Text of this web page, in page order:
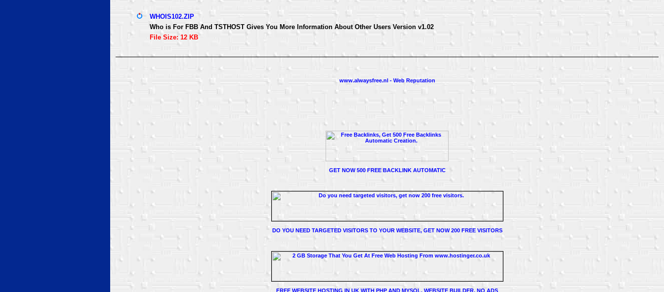
WHOIS102.ZIP
Who is For FBB And TSTHOST Gives You More Information About Other Users Version v1.02
File Size: 12 KB
www.alwaysfree.nl - Web Reputation
GET NOW 500 FREE BACKLINK AUTOMATIC
DO YOU NEED TARGETED VISITORS TO YOUR WEBSITE, GET NOW 200 FREE VISITORS
FREE WEBSITE HOSTING IN UK WITH PHP AND MYSQL, WEBSITE BUILDER, NO ADS